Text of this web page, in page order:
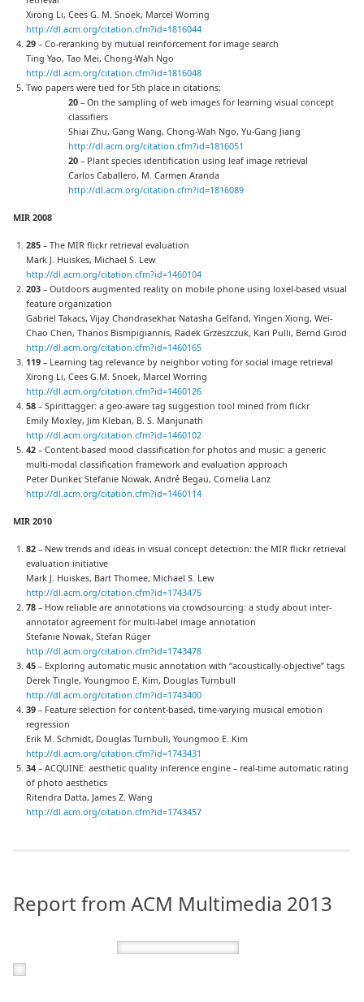
Xirong Li, Cees G. M. Snoek, Marcel Worring
http://dl.acm.org/citation.cfm?id=1816044
29 – Co-reranking by mutual reinforcement for image search
Ting Yao, Tao Mei, Chong-Wah Ngo
http://dl.acm.org/citation.cfm?id=1816048
Two papers were tied for 5th place in citations:
20– On the sampling of web images for learning visual concept
classifiers
Shiai Zhu, Gang Wang, Chong-Wah Ngo, Yu-Gang Jiang
http://dl.acm.org/citation.cfm?id=1816051
20– Plant species identification using leaf image retrieval
Carlos Caballero, M. Carmen Aranda
http://dl.acm.org/citation.cfm?id=1816089
MIR 2008
285 – The MIR flickr retrieval evaluation
Mark J. Huiskes, Michael S. Lew
http://dl.acm.org/citation.cfm?id=1460104
203 – Outdoors augmented reality on mobile phone using loxel-based visual
feature organization
Gabriel Takacs, Vijay Chandrasekhar, Natasha Gelfand, Yingen Xiong, Wei-
Chao Chen, Thanos Bismpigiannis, Radek Grzeszczuk, Kari Pulli, Bernd Girod
http://dl.acm.org/citation.cfm?id=1460165
119 – Learning tag relevance by neighbor voting for social image retrieval
Xirong Li, Cees G.M. Snoek, Marcel Worring
http://dl.acm.org/citation.cfm?id=1460126
58 – Spirittagger: a geo-aware tag suggestion tool mined from flickr
Emily Moxley, Jim Kleban, B. S. Manjunath
http://dl.acm.org/citation.cfm?id=1460102
42 – Content-based mood classification for photos and music: a generic
multi-modal classification framework and evaluation approach
Peter Dunker, Stefanie Nowak, André Begau, Cornelia Lanz
http://dl.acm.org/citation.cfm?id=1460114
MIR 2010
82 – New trends and ideas in visual concept detection: the MIR flickr retrieval
evaluation initiative
Mark J. Huiskes, Bart Thomee, Michael S. Lew
http://dl.acm.org/citation.cfm?id=1743475
78 – How reliable are annotations via crowdsourcing: a study about inter-
annotator agreement for multi-label image annotation
Stefanie Nowak, Stefan Rüger
http://dl.acm.org/citation.cfm?id=1743478
45 – Exploring automatic music annotation with “acoustically-objective” tags
Derek Tingle, Youngmoo E. Kim, Douglas Turnbull
http://dl.acm.org/citation.cfm?id=1743400
39 – Feature selection for content-based, time-varying musical emotion
regression
Erik M. Schmidt, Douglas Turnbull, Youngmoo E. Kim
http://dl.acm.org/citation.cfm?id=1743431
34 – ACQUINE: aesthetic quality inference engine – real-time automatic rating
of photo aesthetics
Ritendra Datta, James Z. Wang
http://dl.acm.org/citation.cfm?id=1743457
Report from ACM Multimedia 2013